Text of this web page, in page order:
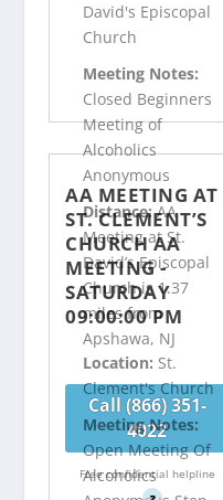
David's Episcopal
Church
Meeting Notes:
Closed Beginners
Meeting of
Alcoholics
Anonymous
Distance:AA
Meeting at St.
David’s Episcopal
Church is 1.37
miles from
Apshawa, NJ
Call (866) 351-
4022
Free confidential helpline
AA MEETING AT
ST. CLEMENT’S
CHURCH AA
MEETING -
SATURDAY
09:00:00 PM
Location: St.
Clement's Church
Meeting Notes:
Open Meeting Of
Alcoholics